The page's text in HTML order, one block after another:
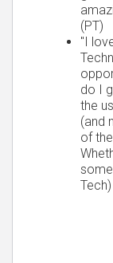
(PT)
"I
do I
the
(and
of
Tech)